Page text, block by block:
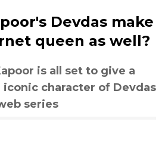
Devdas make
queen as well?
is all set to give a
character of Devdas
series